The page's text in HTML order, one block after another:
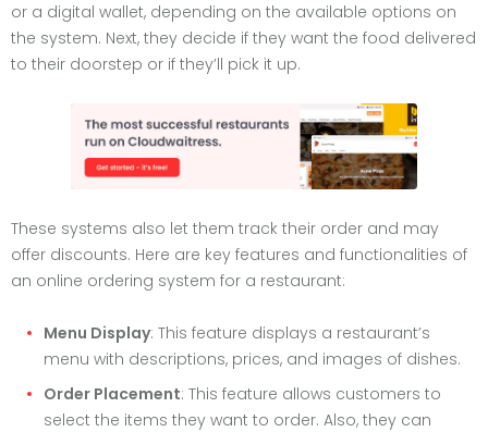
or a digital wallet, depending on the available options on
the system. Next, they decide if they want the food delivered
to their doorstep or if they’ll pick it up.
These systems also let them track their order and may
offer discounts. Here are key features and functionalities of
an online ordering system for a restaurant:
Menu Display: This feature displays a restaurant’s
menu with descriptions, prices, and images of dishes.
Order Placement: This feature allows customers to
select the items they want to order. Also, they can